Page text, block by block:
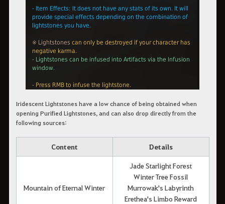
Iridescent Lightstones have a low chance of being obtained when
opening Purified Lightstones, and can also drop directly from the
following sources:
Content Details
Mountain of Eternal Winter
Jade Starlight Forest
Winter Tree Fossil
Murrowak's Labyrinth
Erethea's Limbo Reward